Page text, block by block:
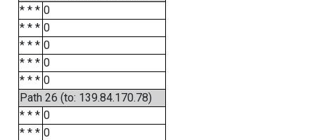
* * * 0
* * * 0
* * * 0
* * * 0
* * * 0
Path 26 (to: 139.84.170.78)
* * * 0
* * * 0